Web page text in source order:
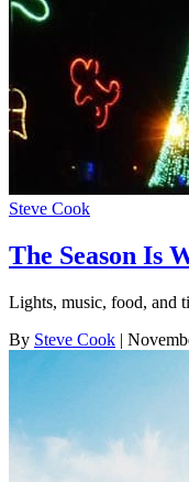
Steve Cook
The Season Is
Lights, music, food, and
By Steve Cook |